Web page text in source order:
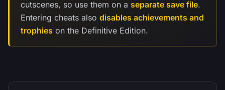
cutscenes, so use them on a separate save file.
Entering cheats also disables achievements and
trophies on the Definitive Edition.